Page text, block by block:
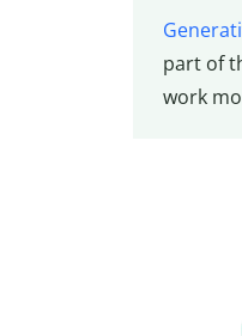
part of
work